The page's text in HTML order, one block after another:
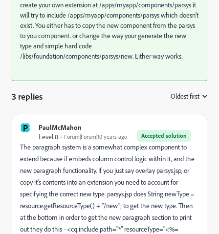
create your own extension at /apps/myapp/components/parsys it
will try to include /apps/myapp/components/parsys which doesn't
exist. You either has to copy the new component from the parsys
to you component. or change the way your generate the new
type and simple hard code
/libs/foundation/components/parsys/new. Either way works.
3 replies Oldest first
P PaulMcMahon
Accepted solution
Level 8 Forum|Forum|10 years ago
The paragraph system is a somewhat complex component to
extend because if embeds column control logic within it, and the
new paragraph functionality. If you just say overlay parsys.jsp, or
copy it's contents into an extension you need to account for
specifying the correct new type. parsys.jsp does String newType =
resource.getResourceType() + "/new"; to get the new type. Then
at the bottom in order to get the new paragraph section to print
out they do this - <cq:include path="*" resourceType="<%=